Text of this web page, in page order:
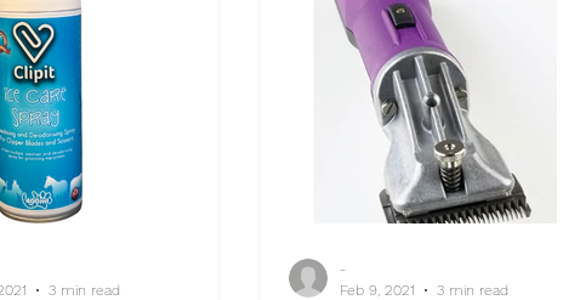
Grooming Business Guides
Pet Grooming Tips
3 min read
-
Feb 9, 2021
3 min read